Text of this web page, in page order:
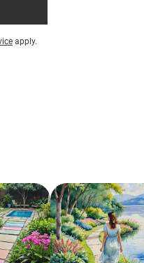
apply.